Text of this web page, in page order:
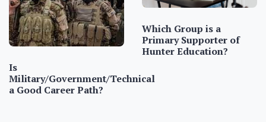
Is
Military/Government/Technical
a Good Career Path?
Which Group is a
Primary Supporter of
Hunter Education?